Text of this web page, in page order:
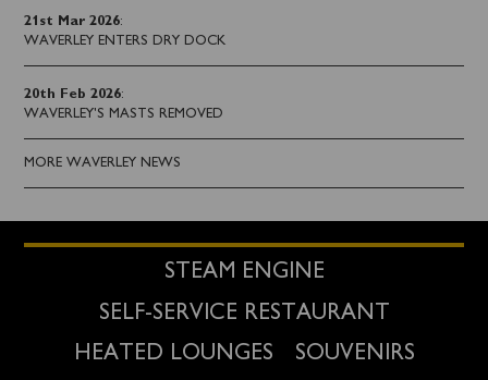
21st Mar 2026:
WAVERLEY ENTERS DRY DOCK
20th Feb 2026:
WAVERLEY'S MASTS REMOVED
MORE WAVERLEY NEWS
STEAM ENGINE
SELF-SERVICE RESTAURANT
HEATED LOUNGES
SOUVENIRS